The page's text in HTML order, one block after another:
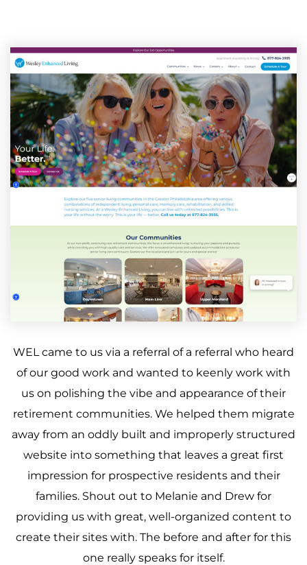
WEL came to us via a referral of a referral who heard
of our good work and wanted to keenly work with
us on polishing the vibe and appearance of their
retirement communities. We helped them migrate
away from an oddly built and improperly structured
website into something that leaves a great first
impression for prospective residents and their
families. Shout out to Melanie and Drew for
providing us with great, well-organized content to
create their sites with. The before and after for this
one really speaks for itself.